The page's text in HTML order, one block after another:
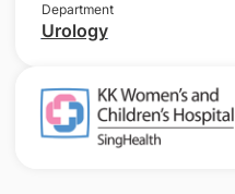
Department
Urology